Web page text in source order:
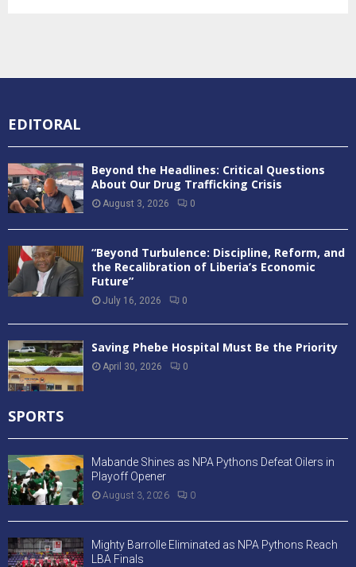
EDITORAL
Beyond the Headlines: Critical Questions
About Our Drug Trafficking Crisis
August 3, 2026 0
“Beyond Turbulence: Discipline, Reform, and
the Recalibration of Liberia’s Economic
Future”
July 16, 2026 0
Saving Phebe Hospital Must Be the Priority
April 30, 2026 0
SPORTS
Mabande Shines as NPA Pythons Defeat Oilers in
Playoff Opener
August 3, 2026 0
Mighty Barrolle Eliminated as NPA Pythons Reach
LBA Finals